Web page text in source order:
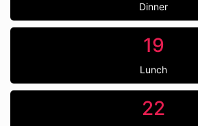
Dinner
19
Lunch
22